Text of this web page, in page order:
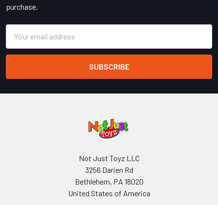
purchase.
Address
Not Just Toyz LLC
3256 Darien Rd
Bethlehem, PA 18020
United States of America